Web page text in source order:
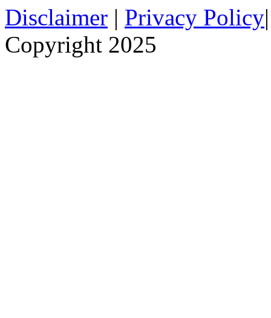
Disclaimer | Privacy Policy
Copyright 2025